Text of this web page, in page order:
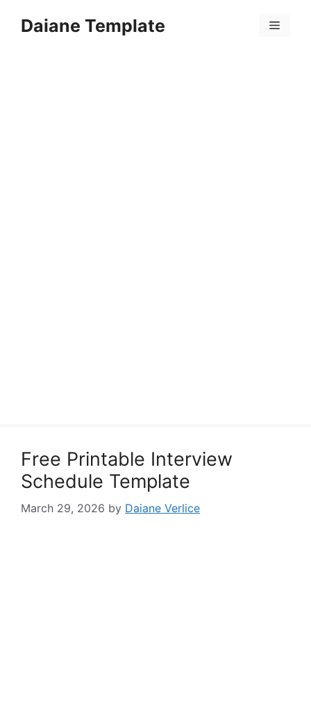
Daiane Template Menu
Free Printable Interview
Schedule Template
March 29, 2026 by Daiane Verlice